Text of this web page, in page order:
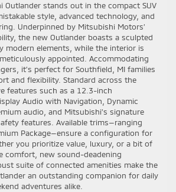
Outlander stands out in the compact SUV
style, advanced technology, and
Underpinned by Mitsubishi Motors’
the new Outlander boasts a sculpted
modern elements, while the interior is
appointed. Accommodating
it’s perfect for Southfield, MI families
and flexibility. Standard across the
features such as a 12.3-inch
Audio with Navigation, Dynamic
audio, and Mitsubishi’s signature
features. Available trims—ranging
Package—ensure a configuration for
you prioritize value, luxury, or a bit of
comfort, new sound-deadening
suite of connected amenities make the
an outstanding companion for daily
adventures alike.